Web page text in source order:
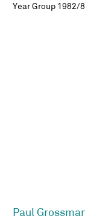
Year Group 1982/
Paul